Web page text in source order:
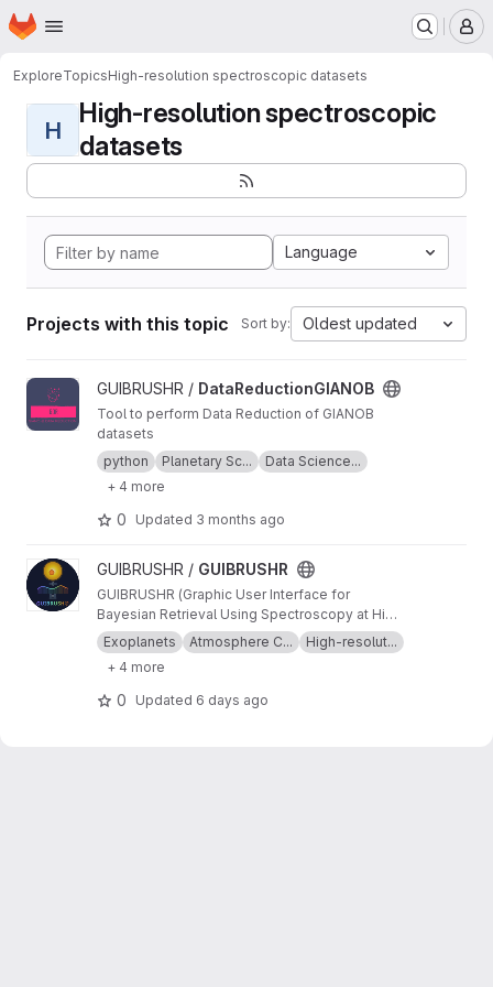
Skip to main content
Homepage
ExploreTopicsHigh-resolution spectroscopic datasets
H
High-resolution spectroscopic
datasets
Language
Projects with this topic Sort by: Oldest updated
View DataReductionGIANOB project
GUIBRUSHR / DataReductionGIANOB
Tool to perform Data Reduction of GIANOB
datasets
python
Planetary Sc...
Data Science...
+ 4 more
0 Updated 3 months ago
View GUIBRUSHR project
GUIBRUSHR / GUIBRUSHR
GUIBRUSHR (Graphic User Interface for
Bayesian Retrieval Using Spectroscopy at High
Resolution) is a comprehensive tool designed
to characterize exoplanet atmospheres using
spectroscopic datasets at high and low
resolution. The main purpose is to provide an
easy and documented graphical interface that
Exoplanets Atmosphere C...
High-resolut...
+ 4 more
0 Updated 6 days ago